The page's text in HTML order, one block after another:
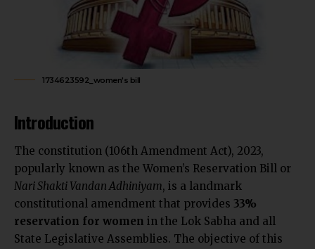
1734623592_women's bill
Introduction
The constitution (106th Amendment Act), 2023,
popularly known as the Women’s Reservation Bill or
Nari Shakti Vandan Adhiniyam, is a landmark
constitutional amendment that provides 33%
reservation for women in the Lok Sabha and all
State Legislative Assemblies. The objective of this